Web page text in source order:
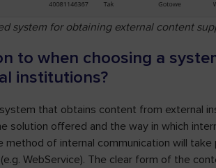
system for obtaining external content
to when choosing a
institutions?
that obtains content from external
solution offered and the way in which
of internal communication will
WebService). The clear form of the